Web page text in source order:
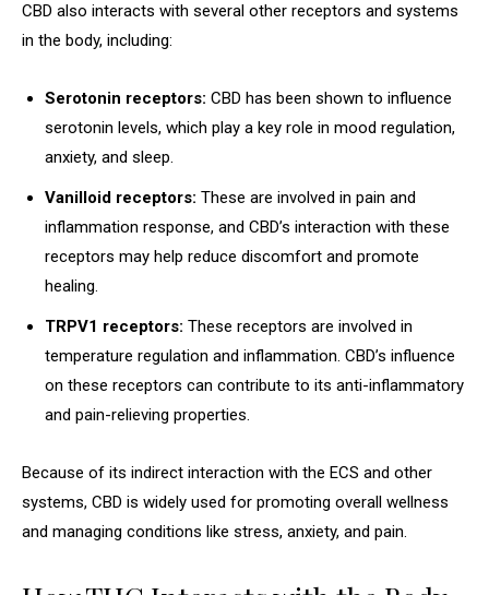
CBD also interacts with several other receptors and systems
in the body, including:
Serotonin receptors: CBD has been shown to influence
serotonin levels, which play a key role in mood regulation,
anxiety, and sleep.
Vanilloid receptors: These are involved in pain and
inflammation response, and CBD’s interaction with these
receptors may help reduce discomfort and promote
healing.
TRPV1 receptors: These receptors are involved in
temperature regulation and inflammation. CBD’s influence
on these receptors can contribute to its anti-inflammatory
and pain-relieving properties.
Because of its indirect interaction with the ECS and other
systems, CBD is widely used for promoting overall wellness
and managing conditions like stress, anxiety, and pain.